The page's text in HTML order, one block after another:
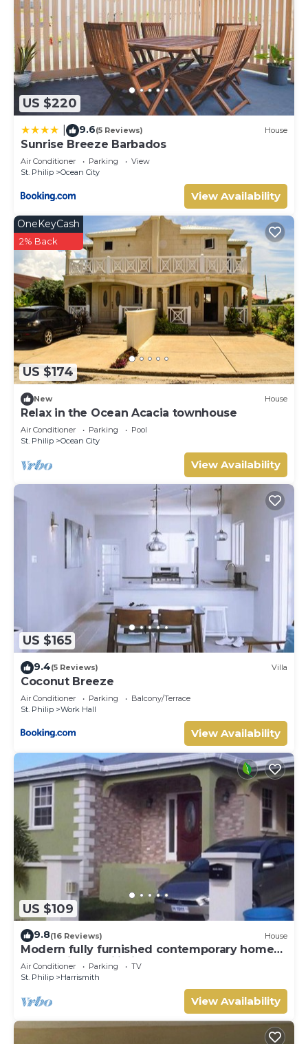
US $220
9.6(5 Reviews) House
Sunrise Breeze Barbados
Air Conditioner Parking
View
St. Philip
Ocean City
View Availability
US $174
OneKeyCash
2% Back
New House
Relax in the Ocean Acacia townhouse
Air Conditioner Parking
Pool
St. Philip
Ocean City
View Availability
US $165
9.4(5 Reviews) Villa
Coconut Breeze
Air Conditioner Parking
Balcony/Terrace
St. Philip
Work Hall
View Availability
US $109
9.8(16 Reviews) House
Modern fully furnished contemporary home
located in St Philip in Barbados.
Air Conditioner Parking
TV
St. Philip
Harrismith
View Availability